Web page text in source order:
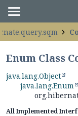
Enum Class
java.lang.Object
java.lang.Enum
All Implemented